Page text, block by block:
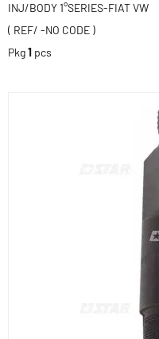
INJ/BODY 1°SERIES-FIAT VW
( REF/ -NO CODE )
Pkg1 pcs